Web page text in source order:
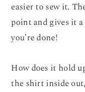
easier to sew it.
point and gives it
you’re done!
How does it hold
the shirt inside